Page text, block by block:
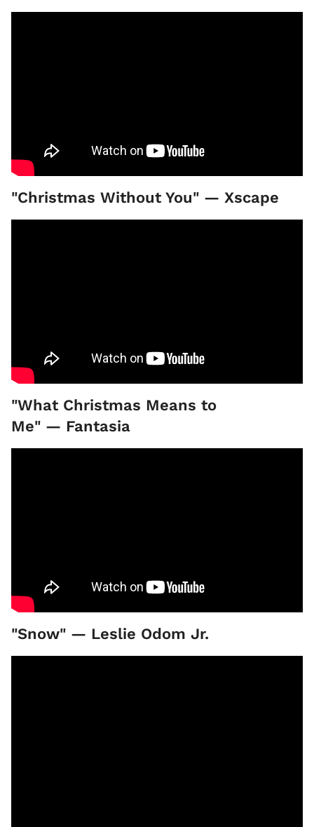
"Christmas Without You" — Xscape
"What Christmas Means to
Me" — Fantasia
"Snow" — Leslie Odom Jr.